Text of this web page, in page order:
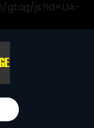
gtag/js?id=UA-